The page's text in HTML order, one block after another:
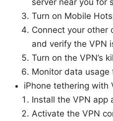
server near you for
Turn on Mobile
Connect your other
and verify the VPN
Turn on the VPN’s
Monitor data
iPhone tethering with
Install the VPN app
Activate the VPN